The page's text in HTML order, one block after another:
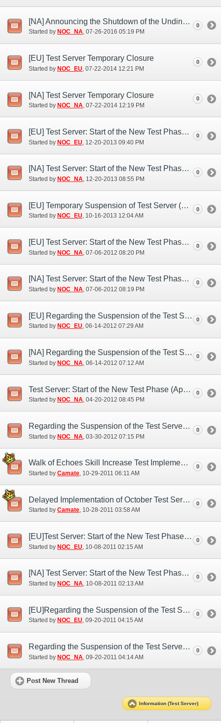
[NA] Announcing the Shutdown of the Undine Test Server (Jul. 26)
Started by NOC_NA‎, 07-26-2016 05:19 PM
0
[EU] Test Server Temporary Closure
Started by NOC_EU ‎, 07-22-2014 12:21 PM
0
[NA] Test Server Temporary Closure
Started by NOC_NA‎, 07-22-2014 12:19 PM
0
[EU] Test Server: Start of the New Test Phase (Dec. 20)
Started by NOC_EU ‎, 12-20-2013 09:40 PM
0
[NA] Test Server: Start of the New Test Phase (Dec. 20)
Started by NOC_NA‎, 12-20-2013 08:55 PM
0
[EU] Temporary Suspension of Test Server (Oct. 15)
Started by NOC_EU‎, 10-16-2013 12:04 AM
0
[EU] Test Server: Start of the New Test Phase (Jul. 6)
Started by NOC_NA ‎, 07-06-2012 08:20 PM
0
[NA] Test Server: Start of the New Test Phase (Jul. 6)
Started by NOC_NA‎, 07-06-2012 08:19 PM
0
[EU] Regarding the Suspension of the Test Server (Jun. 13)
Started by NOC_EU‎, 06-14-2012 07:29 AM
0
[NA] Regarding the Suspension of the Test Server (Jun. 14)
Started by NOC_NA ‎, 06-14-2012 07:12 AM
0
Test Server: Start of the New Test Phase (Apr. 20)
Started by NOC_NA‎, 04-20-2012 08:45 PM
0
Regarding the Suspension of the Test Server (Mar. 30)
Started by NOC_NA ‎, 03-30-2012 07:15 PM
0
Walk of Echoes Skill Increase Test Implementation
Started by Camate‎, 10-29-2011 06:11 AM
0
Delayed Implementation of October Test Server Features
Started by Camate‎, 10-28-2011 03:58 AM
0
[EU]Test Server: Start of the New Test Phase (Oct. 7)
Started by NOC_EU ‎, 10-08-2011 02:15 AM
0
[NA] Test Server: Start of the New Test Phase (Oct. 7)
Started by NOC_NA‎, 10-08-2011 02:13 AM
0
[EU]Regarding the Suspension of the Test Server (Sep. 19)
Started by NOC_EU‎, 09-20-2011 04:15 AM
0
Regarding the Suspension of the Test Server (Sep. 19)
Started by NOC_NA ‎, 09-20-2011 04:14 AM
0
Post New Thread
Information (Test Server)